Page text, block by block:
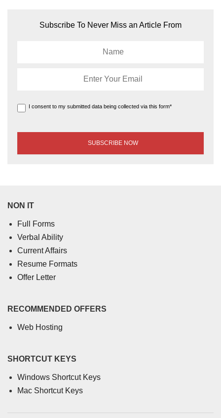
Subscribe To Never Miss an Article From
I consent to my submitted data being collected via this form*
NON IT
Full Forms
Verbal Ability
Current Affairs
Resume Formats
Offer Letter
RECOMMENDED OFFERS
Web Hosting
SHORTCUT KEYS
Windows Shortcut Keys
Mac Shortcut Keys